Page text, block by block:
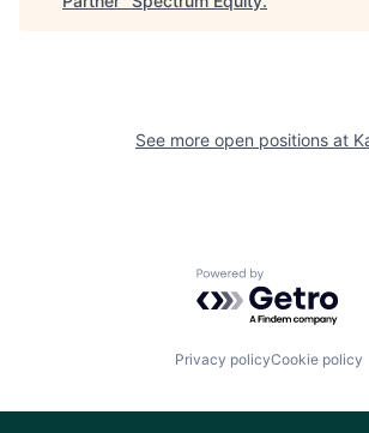
See more open positions at
Powered by
Privacy policyCookie policy